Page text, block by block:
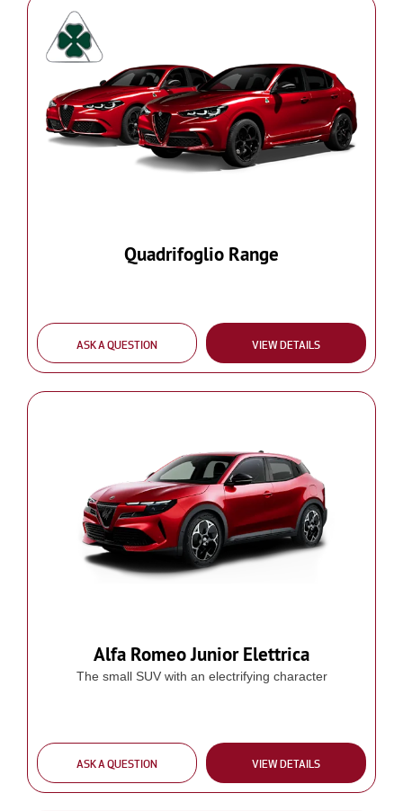
Quadrifoglio Range
ASK A QUESTION VIEW DETAILS
Alfa Romeo Junior Elettrica
The small SUV with an electrifying character
ASK A QUESTION VIEW DETAILS